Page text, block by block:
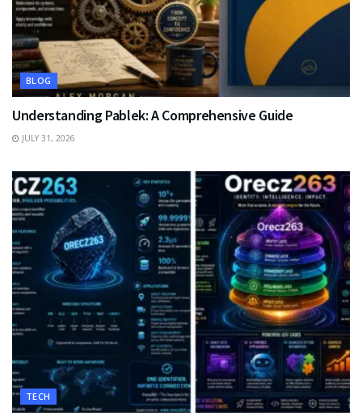
BLOG
Understanding Pablek: A Comprehensive Guide
JULY 31, 2026
TECH